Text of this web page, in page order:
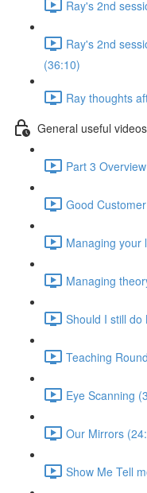
Ray's 2nd
Ray's 2nd
(36:10)
Ray thoughts
General useful videos
Part 3
Good
Managing your
Managing
Should I still do
Teaching
Eye Scanning
Our Mirrors
Show Me Tell